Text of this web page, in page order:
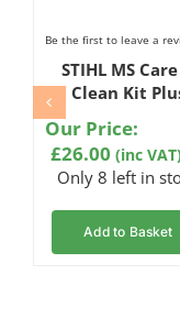
Be the first to leave a
STIHL MS
Clean Kit
Our Price:
£26.00 (inc
Only 8 left in
Add to Basket